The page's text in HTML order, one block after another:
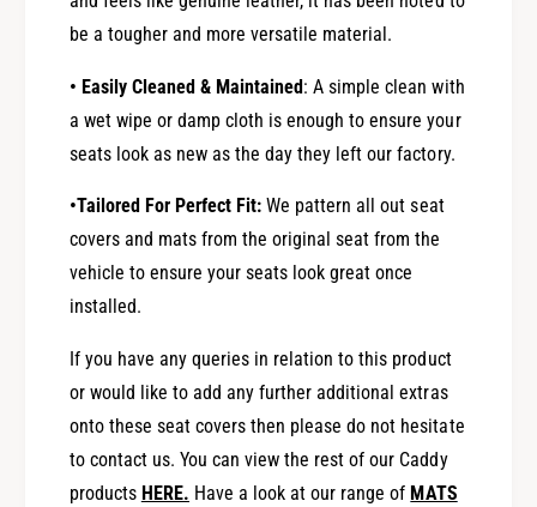
be a tougher and more versatile material.
• Easily Cleaned & Maintained: A simple clean with
a wet wipe or damp cloth is enough to ensure your
seats look as new as the day they left our factory.
•Tailored For Perfect Fit: We pattern all out seat
covers and mats from the original seat from the
vehicle to ensure your seats look great once
installed.
If you have any queries in relation to this product
or would like to add any further additional extras
onto these seat covers then please do not hesitate
to contact us. You can view the rest of our Caddy
products HERE. Have a look at our range of MATS